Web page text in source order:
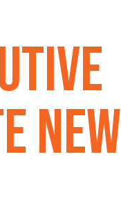
New